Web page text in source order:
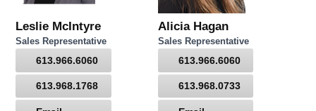
Leslie McIntyre
Sales Representative
613.966.6060
613.968.1768
Alicia Hagan
Sales Representative
613.966.6060
613.968.0733